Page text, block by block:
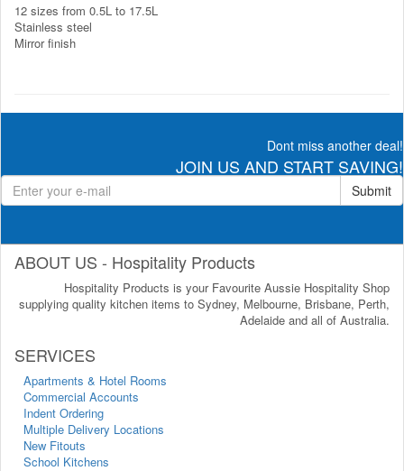
12 sizes from 0.5L to 17.5L
Stainless steel
Mirror finish
Dont miss another deal!
JOIN US AND START SAVING!
Submit
ABOUT US - Hospitality Products
Hospitality Products is your Favourite Aussie Hospitality Shop
supplying quality kitchen items to Sydney, Melbourne, Brisbane, Perth,
Adelaide and all of Australia.
SERVICES
Apartments & Hotel Rooms
Commercial Accounts
Indent Ordering
Multiple Delivery Locations
New Fitouts
School Kitchens